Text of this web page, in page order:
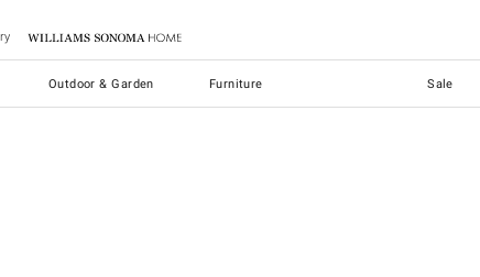
Williams Sonoma Home
Outdoor & Garden Furniture Sale